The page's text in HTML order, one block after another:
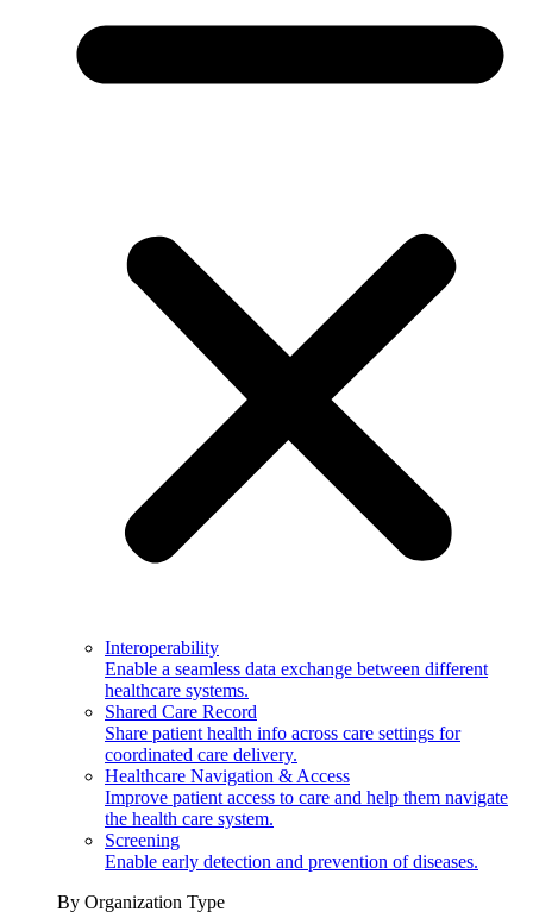
Interoperability
Enable a seamless data exchange between different
healthcare systems.
Shared Care Record
Share patient health info across care settings for
coordinated care delivery.
Healthcare Navigation & Access
Improve patient access to care and help them navigate
the health care system.
Screening
Enable early detection and prevention of diseases.
By Organization Type